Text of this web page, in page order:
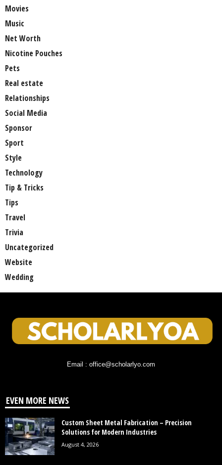
Movies
Music
Net Worth
Nicotine Pouches
Pets
Real estate
Relationships
Social Media
Sponsor
Sport
Style
Technology
Tip & Tricks
Tips
Travel
Trivia
Uncategorized
Website
Wedding
Email : office@scholarlyo.com
EVEN MORE NEWS
Custom Sheet Metal Fabrication – Precision
Solutions for Modern Industries
August 4, 2026